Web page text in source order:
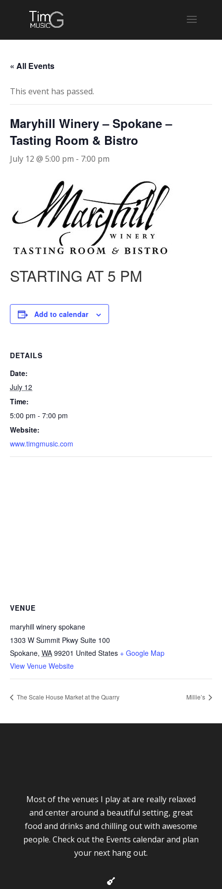
« All Events
This event has passed.
Maryhill Winery – Spokane –
Tasting Room & Bistro
July 12 @ 5:00 pm - 7:00 pm
STARTING AT 5 PM
Add to calendar
DETAILS
Date:
July 12
Time:
5:00 pm - 7:00 pm
Website:
www.timgmusic.com
VENUE
maryhill winery spokane
1303 W Summit Pkwy Suite 100
Spokane, WA 99201 United States + Google Map
View Venue Website
The Scale House Market at the Quarry Millie’s
Most of the venues I play at are really relaxed
and center around a beautiful setting, great
food and drinks and chilling out with awesome
people. Check out the Events calendar and plan
your next hang out.
